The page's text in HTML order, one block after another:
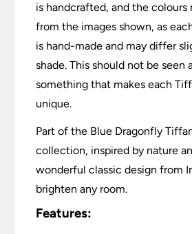
is handcrafted, and the colours
from the images shown, as
is hand-made and may differ
shade. This should not be seen
something that makes each
unique.
Part of the Blue Dragonfly
collection, inspired by nature
wonderful classic design from
brighten any room.
Features: